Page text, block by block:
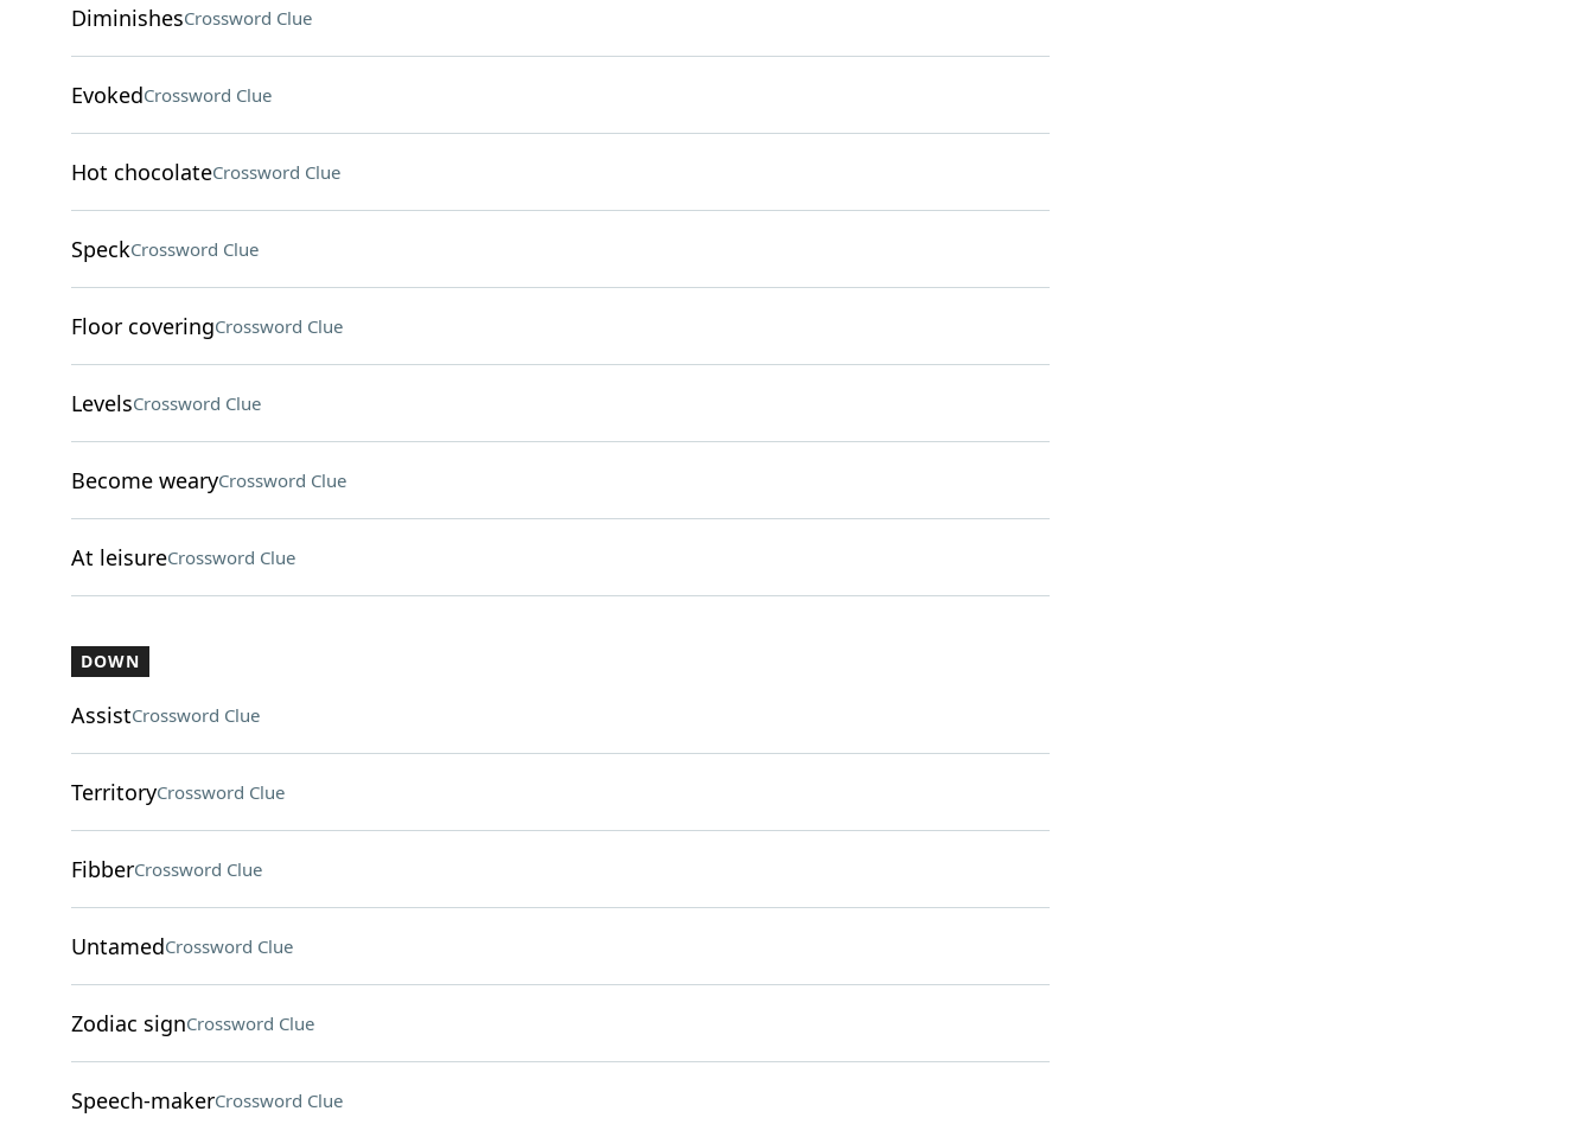
DiminishesCrossword Clue
EvokedCrossword Clue
Hot chocolateCrossword Clue
SpeckCrossword Clue
Floor coveringCrossword Clue
LevelsCrossword Clue
Become wearyCrossword Clue
At leisureCrossword Clue
DOWN
AssistCrossword Clue
TerritoryCrossword Clue
FibberCrossword Clue
UntamedCrossword Clue
Zodiac signCrossword Clue
Speech-makerCrossword Clue